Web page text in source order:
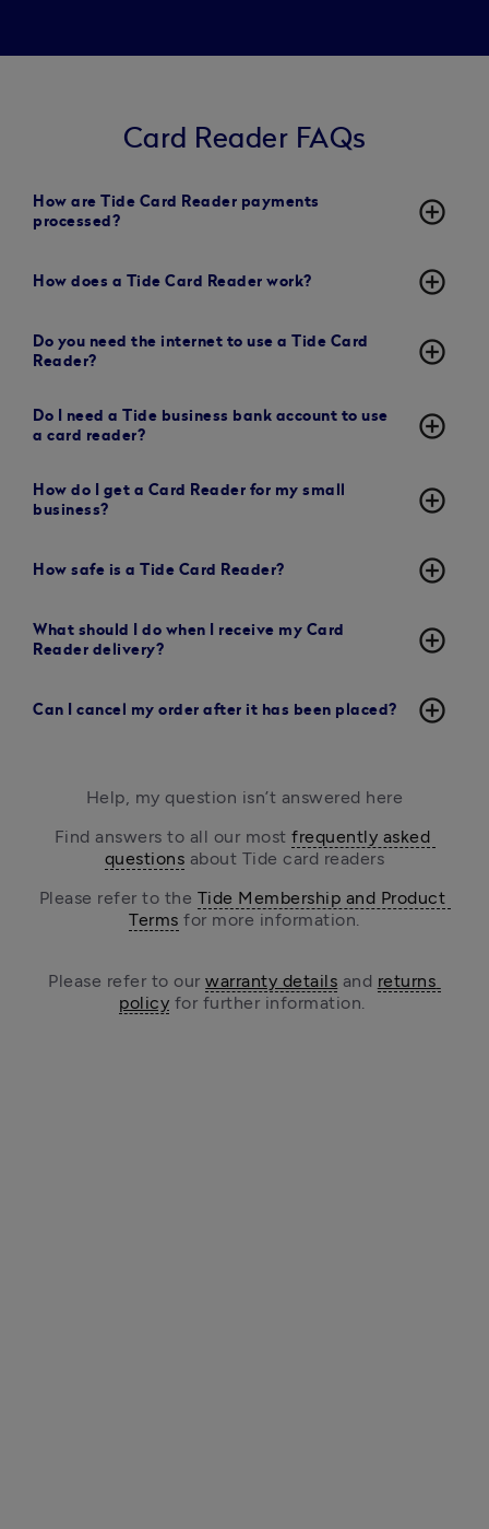
Card Reader FAQs
How are Tide Card Reader payments
processed?
add_circle_outline
How does a Tide Card Reader work? add_circle_outline
Do you need the internet to use a Tide Card
Reader?
add_circle_outline
Do I need a Tide business bank account to use
a card reader?
add_circle_outline
How do I get a Card Reader for my small
business?
add_circle_outline
How safe is a Tide Card Reader? add_circle_outline
What should I do when I receive my Card
Reader delivery?
add_circle_outline
Can I cancel my order after it has been placed? add_circle_outline
Help, my question isn’t answered here
Find answers to all our most frequently asked
questions about Tide card readers
Please refer to the Tide Membership and Product
Terms for more information.
Please refer to our warranty details and returns
policy for further information.